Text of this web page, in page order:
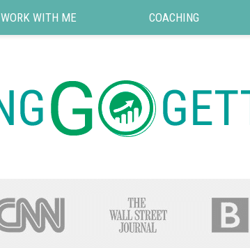
WORK WITH ME COACHING